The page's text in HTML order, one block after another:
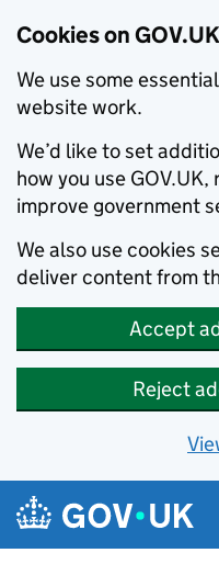
Cookies on GOV.UK
We use some
website work.
We’d like to set
how you use
improve government
We also use cookies
deliver content from
Accept
Reject
Skip to main content
Navigation menu